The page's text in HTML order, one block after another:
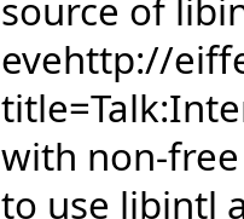
source of
evehttp://
with non-
to use libintl